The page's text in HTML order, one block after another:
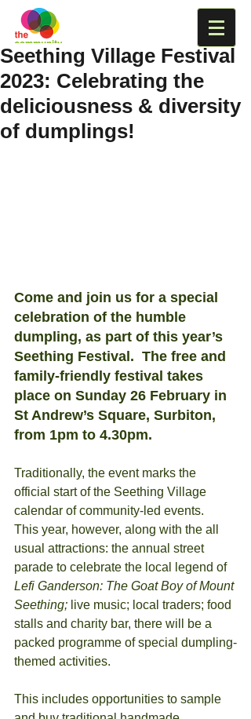
Seething Village Festival
2023: Celebrating the
deliciousness & diversity
of dumplings!
Come and join us for a special
celebration of the humble
dumpling, as part of this year’s
Seething Festival.  The free and
family-friendly festival takes
place on Sunday 26 February in
St Andrew’s Square, Surbiton,
from 1pm to 4.30pm.
Traditionally, the event marks the
official start of the Seething Village
calendar of community-led events.
This year, however, along with the all
usual attractions: the annual street
parade to celebrate the local legend of
Lefi Ganderson: The Goat Boy of Mount
Seething; live music; local traders; food
stalls and charity bar, there will be a
packed programme of special dumpling-
themed activities.
This includes opportunities to sample